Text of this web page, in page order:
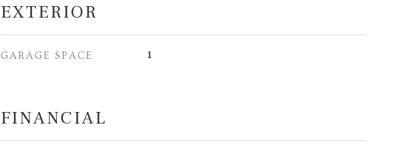
EXTERIOR
GARAGE SPACE 1
FINANCIAL